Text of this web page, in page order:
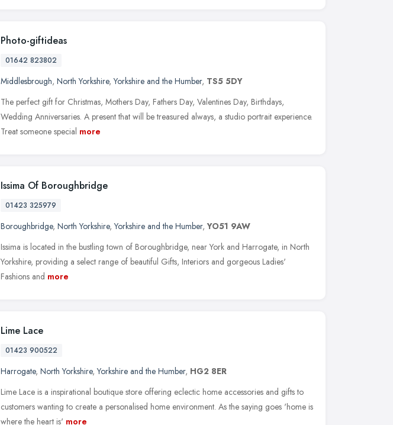
Photo-giftideas
01642 823802
Middlesbrough, North Yorkshire,Yorkshire and the Humber, TS5 5DY
The perfect gift for Christmas, Mothers Day, Fathers Day, Valentines Day, Birthdays,
Wedding Anniversaries. A present that will be treasured always, a studio portrait experience.
Treat someone special more
Issima Of Boroughbridge
01423 325979
Boroughbridge, North Yorkshire,Yorkshire and the Humber,YO51 9AW
Issima is located in the bustling town of Boroughbridge, near York and Harrogate, in North
Yorkshire, providing a select range of beautiful Gifts, Interiors and gorgeous Ladies'
Fashions and more
Lime Lace
01423 900522
Harrogate, North Yorkshire,Yorkshire and the Humber, HG2 8ER
Lime Lace is a inspirational boutique store offering eclectic home accessories and gifts to
customers wanting to create a personalised home environment. As the saying goes 'home is
where the heart is' more